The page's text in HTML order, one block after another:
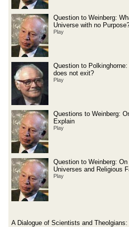
Question to Weinberg:
Universe with no
Play
Question to
does not exit?
Play
Questions to Weinberg:
Explain
Play
Question to Weinberg:
Universes and Religious
Play
A Dialogue of Scientists and Theolgians: